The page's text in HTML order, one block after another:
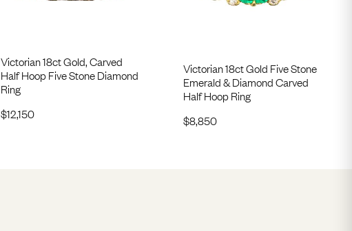
Victorian 18ct Gold, Carved
Half Hoop Five Stone Diamond
Ring
$12,150
Victorian 18ct Gold Five Stone
Emerald & Diamond Carved
Half Hoop Ring
$8,850